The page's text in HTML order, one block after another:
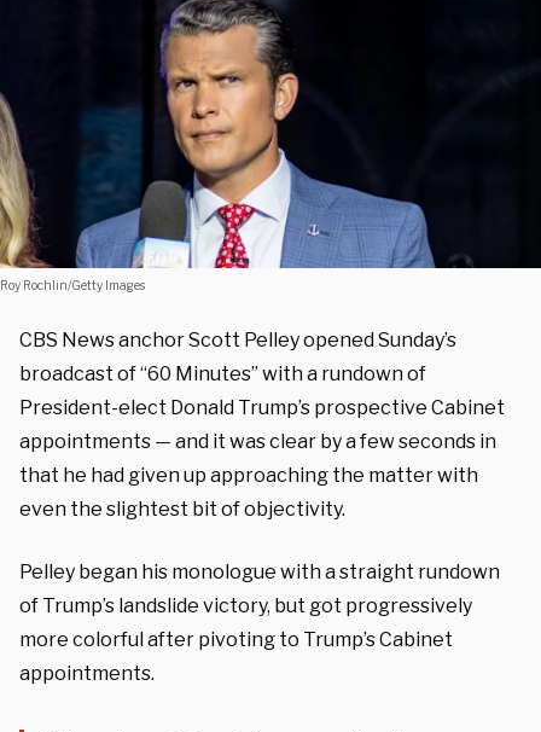
Roy Rochlin/Getty Images
CBS News anchor Scott Pelley opened Sunday’s
broadcast of “60 Minutes” with a rundown of
President-elect Donald Trump’s prospective Cabinet
appointments — and it was clear by a few seconds in
that he had given up approaching the matter with
even the slightest bit of objectivity.
Pelley began his monologue with a straight rundown
of Trump’s landslide victory, but got progressively
more colorful after pivoting to Trump’s Cabinet
appointments.